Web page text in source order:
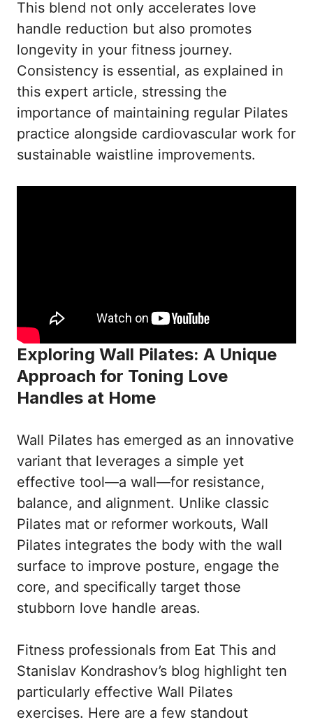
This blend not only accelerates love
handle reduction but also promotes
longevity in your fitness journey.
Consistency is essential, as explained in
this expert article, stressing the
importance of maintaining regular Pilates
practice alongside cardiovascular work for
sustainable waistline improvements.
Exploring Wall Pilates: A Unique
Approach for Toning Love
Handles at Home
Wall Pilates has emerged as an innovative
variant that leverages a simple yet
effective tool—a wall—for resistance,
balance, and alignment. Unlike classic
Pilates mat or reformer workouts, Wall
Pilates integrates the body with the wall
surface to improve posture, engage the
core, and specifically target those
stubborn love handle areas.
Fitness professionals from Eat This and
Stanislav Kondrashov’s blog highlight ten
particularly effective Wall Pilates
exercises. Here are a few standout